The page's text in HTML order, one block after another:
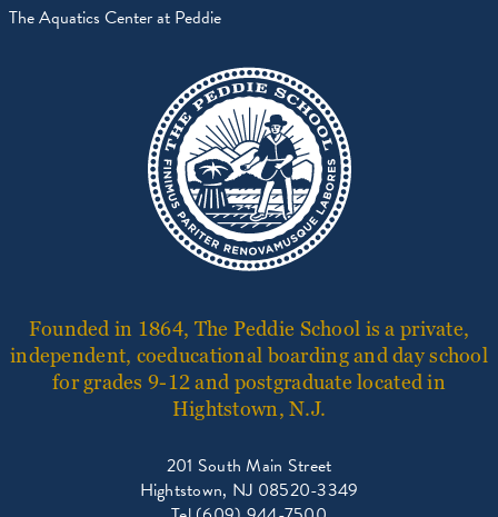
The Aquatics Center at Peddie
Founded in 1864, The Peddie School is a private,
independent, coeducational boarding and day school
for grades 9-12 and postgraduate located in
Hightstown, N.J.
201 South Main Street
Hightstown, NJ 08520-3349